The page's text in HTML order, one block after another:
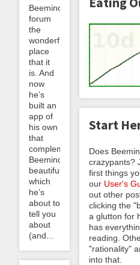
Beeminder
forum
the
wonderful
place
that it
is. And
now
he’s
built an
app of
his own
that
complements
Beeminder
beautifully,
which
he’s
about to
tell you
about
(and...
Start
Does
crazypants?
first things
our User's
out other
clicking the
a glutton for
has
reading.
"rationality"
into that.